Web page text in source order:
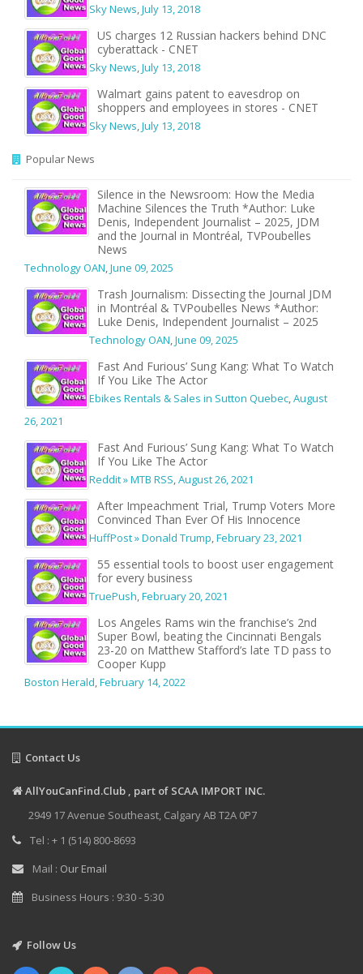
Sky News,July 13, 2018
US charges 12 Russian hackers behind DNC
cyberattack - CNET
Sky News,July 13, 2018
Walmart gains patent to eavesdrop on
shoppers and employees in stores - CNET
Sky News,July 13, 2018
Popular News
Silence in the Newsroom: How the Media
Machine Silences the Truth *Author: Luke
Denis, Independent Journalist – 2025, JDM
and the Journal in Montréal, TVPoubelles
News
Technology OAN,June 09, 2025
Trash Journalism: Dissecting the Journal JDM
in Montréal & TVPoubelles News *Author:
Luke Denis, Independent Journalist – 2025
Technology OAN,June 09, 2025
Fast And Furious’ Sung Kang: What To Watch
If You Like The Actor
Ebikes Rentals & Sales in Sutton Quebec,August
26, 2021
Fast And Furious’ Sung Kang: What To Watch
If You Like The Actor
Reddit » MTB RSS,August 26, 2021
After Impeachment Trial, Trump Voters More
Convinced Than Ever Of His Innocence
HuffPost » Donald Trump,February 23, 2021
55 essential tools to boost user engagement
for every business
TruePush,February 20, 2021
Los Angeles Rams win the franchise’s 2nd
Super Bowl, beating the Cincinnati Bengals
23-20 on Matthew Stafford’s late TD pass to
Cooper Kupp
Boston Herald,February 14, 2022
Contact Us
AllYouCanFind.Club , part of SCAA IMPORT INC.
2949 17 Avenue Southeast, Calgary AB T2A 0P7
Tel : + 1 (514) 800-8693
Mail : Our Email
Business Hours : 9:30 - 5:30
Follow Us